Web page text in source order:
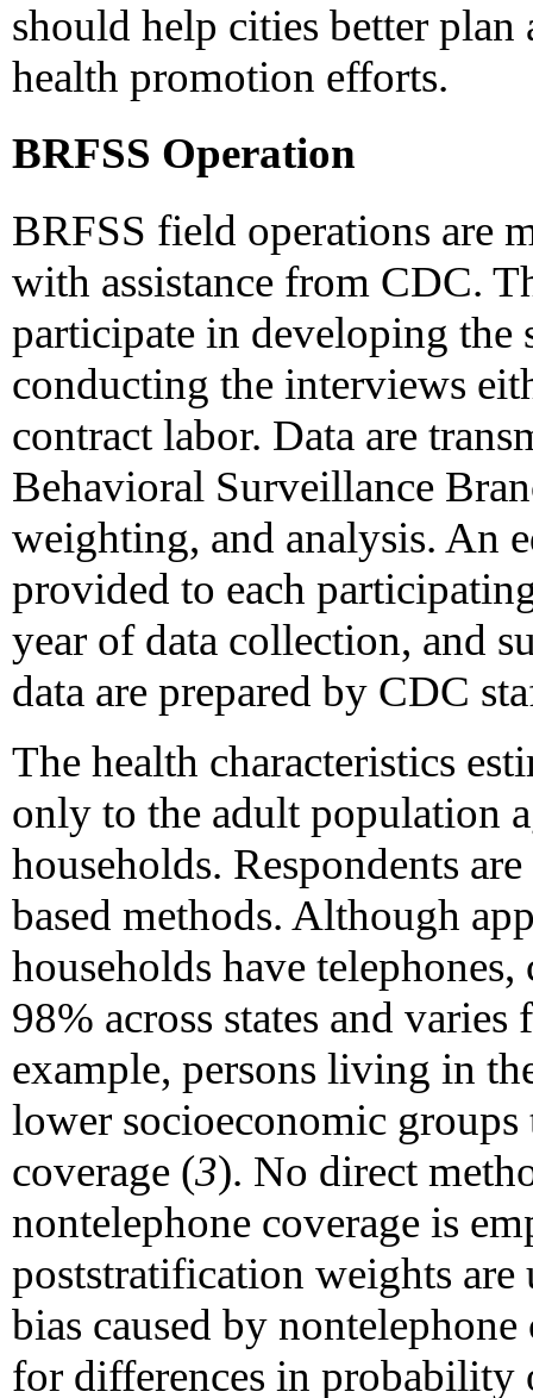
should help cities better
health promotion efforts.
BRFSS Operation
BRFSS field operations are
with assistance from CDC.
participate in developing the
conducting the interviews
contract labor. Data are
Behavioral Surveillance
weighting, and analysis. An
provided to each
year of data collection, and
data are prepared by CDC
The health characteristics
only to the adult population
households. Respondents
based methods. Although
households have
98% across states and
example, persons living in
lower socioeconomic
coverage (3). No direct
nontelephone coverage is
poststratification weights
bias caused by
for differences in probability